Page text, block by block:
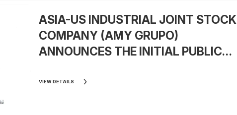
ASIA-US INDUSTRIAL JOINT STOCK
COMPANY (AMY GRUPO)
ANNOUNCES THE INITIAL PUBLIC
SHARES (PHASE 1)
VIEW DETAILS